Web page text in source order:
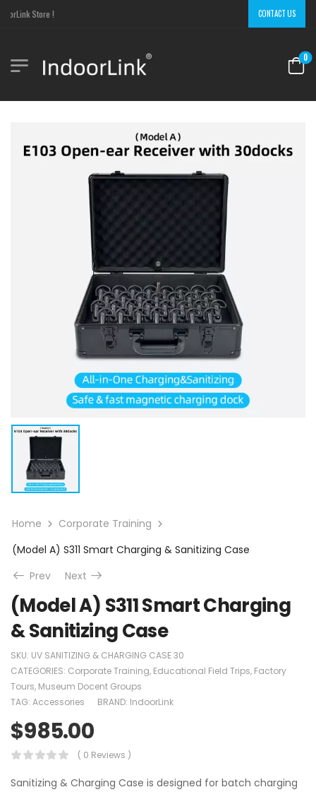
Store ! CONTACT US
0
Home
Corporate Training
(Model A) S311 Smart Charging & Sanitizing Case
Prev
Next
(Model A) S311 Smart Charging
& Sanitizing Case
SKU: UV SANITIZING & CHARGING CASE 30
CATEGORIES: Corporate Training, Educational Field Trips, Factory
Tours, Museum Docent Groups
TAG: Accessories BRAND: IndoorLink
$985.00
( 0 Reviews )
Sanitizing & Charging Case is designed for batch charging